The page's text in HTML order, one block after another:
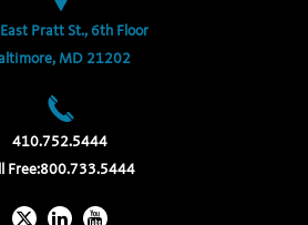
Pratt St., 6th Floor
MD 21202
410.752.5444
Free:800.733.5444